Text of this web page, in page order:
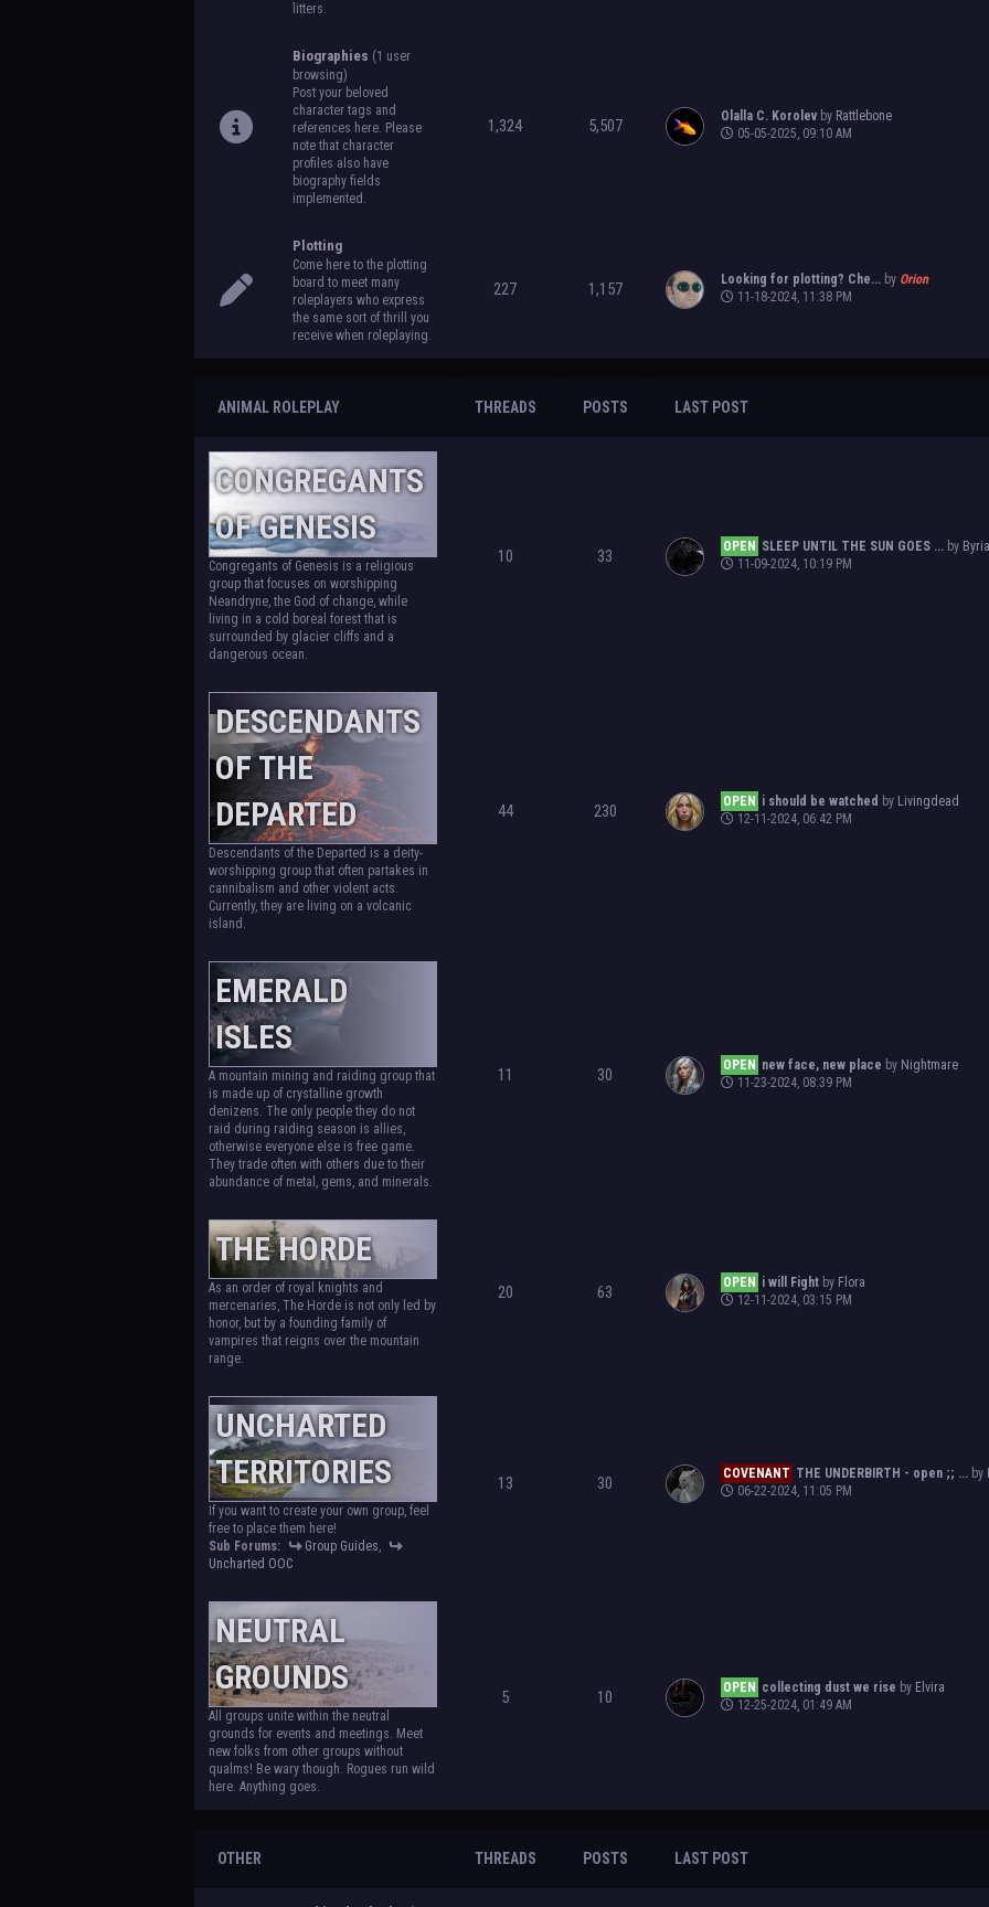
litters.
Biographies (1 user
browsing)
Post your beloved
character tags and
references here. Please
note that character
profiles also have
biography fields
implemented.
1,324 5,507 Olalla C. Korolevby Rattlebone
05-05-2025, 09:10 AM
Plotting
Come here to the plotting
board to meet many
roleplayers who express
the same sort of thrill you
receive when roleplaying.
227 1,157 Looking for plotting? Che...by Orion
11-18-2024, 11:38 PM
ANIMAL ROLEPLAY THREADS POSTS LAST POST
CONGREGANTS
OF GENESIS
Congregants of Genesis is a religious
group that focuses on worshipping
Neandryne, the God of change, while
living in a cold boreal forest that is
surrounded by glacier cliffs and a
dangerous ocean.
10 33 OPEN SLEEP UNTIL THE SUN GOES ...by
11-09-2024, 10:19 PM
DESCENDANTS
OF THE
DEPARTED
Descendants of the Departed is a deity-
worshipping group that often partakes in
cannibalism and other violent acts.
Currently, they are living on a volcanic
island.
44 230 OPEN i should be watched by Livingdead
12-11-2024, 06:42 PM
EMERALD
ISLES
A mountain mining and raiding group that
is made up of crystalline growth
denizens. The only people they do not
raid during raiding season is allies,
otherwise everyone else is free game.
They trade often with others due to their
abundance of metal, gems, and minerals.
11 30 OPEN new face, new place by Nightmare
11-23-2024, 08:39 PM
THE HORDE
As an order of royal knights and
mercenaries, The Horde is not only led by
honor, but by a founding family of
vampires that reigns over the mountain
range.
20 63 OPEN i will Fightby Flora
12-11-2024, 03:15 PM
UNCHARTED
TERRITORIES
If you want to create your own group, feel
free to place them here!
Sub Forums:
Group Guides,
Uncharted OOC
13 30 COVENANT THE UNDERBIRTH - open ;; ...by
06-22-2024, 11:05 PM
NEUTRAL
GROUNDS
All groups unite within the neutral
grounds for events and meetings. Meet
new folks from other groups without
qualms! Be wary though. Rogues run wild
here. Anything goes.
5 10 OPEN collecting dust we rise by Elvira
12-25-2024, 01:49 AM
OTHER THREADS POSTS LAST POST